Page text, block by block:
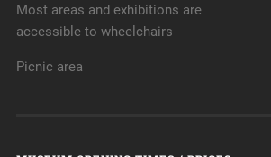
Most areas and exhibitions are
accessible to wheelchairs
Picnic area